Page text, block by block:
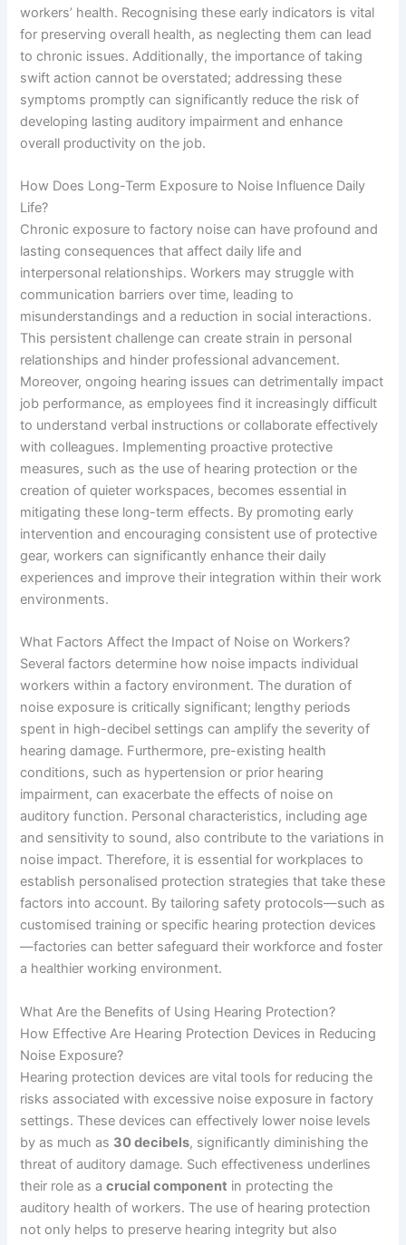
workers’ health. Recognising these early indicators is vital
for preserving overall health, as neglecting them can lead
to chronic issues. Additionally, the importance of taking
swift action cannot be overstated; addressing these
symptoms promptly can significantly reduce the risk of
developing lasting auditory impairment and enhance
overall productivity on the job.
How Does Long-Term Exposure to Noise Influence Daily
Life?
Chronic exposure to factory noise can have profound and
lasting consequences that affect daily life and
interpersonal relationships. Workers may struggle with
communication barriers over time, leading to
misunderstandings and a reduction in social interactions.
This persistent challenge can create strain in personal
relationships and hinder professional advancement.
Moreover, ongoing hearing issues can detrimentally impact
job performance, as employees find it increasingly difficult
to understand verbal instructions or collaborate effectively
with colleagues. Implementing proactive protective
measures, such as the use of hearing protection or the
creation of quieter workspaces, becomes essential in
mitigating these long-term effects. By promoting early
intervention and encouraging consistent use of protective
gear, workers can significantly enhance their daily
experiences and improve their integration within their work
environments.
What Factors Affect the Impact of Noise on Workers?
Several factors determine how noise impacts individual
workers within a factory environment. The duration of
noise exposure is critically significant; lengthy periods
spent in high-decibel settings can amplify the severity of
hearing damage. Furthermore, pre-existing health
conditions, such as hypertension or prior hearing
impairment, can exacerbate the effects of noise on
auditory function. Personal characteristics, including age
and sensitivity to sound, also contribute to the variations in
noise impact. Therefore, it is essential for workplaces to
establish personalised protection strategies that take these
factors into account. By tailoring safety protocols—such as
customised training or specific hearing protection devices
—factories can better safeguard their workforce and foster
a healthier working environment.
What Are the Benefits of Using Hearing Protection?
How Effective Are Hearing Protection Devices in Reducing
Noise Exposure?
Hearing protection devices are vital tools for reducing the
risks associated with excessive noise exposure in factory
settings. These devices can effectively lower noise levels
by as much as 30 decibels, significantly diminishing the
threat of auditory damage. Such effectiveness underlines
their role as acrucial component in protecting the
auditory health of workers. The use of hearing protection
not only helps to preserve hearing integrity but also